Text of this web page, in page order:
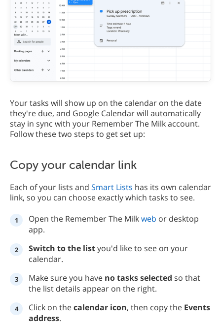
Your tasks will show up on the calendar on the date
they're due, and Google Calendar will automatically
stay in sync with your Remember The Milk account.
Follow these two steps to get set up:
Copy your calendar link
Each of your lists and Smart Lists has its own calendar
link, so you can choose exactly which tasks to see.
Open the Remember The Milkweb or desktop
app.
Switch to the listyou'd like to see on your
calendar.
Make sure you have no tasks selected so that
the list details appear on the right.
Click on thecalendar icon, then copy the Events
address.